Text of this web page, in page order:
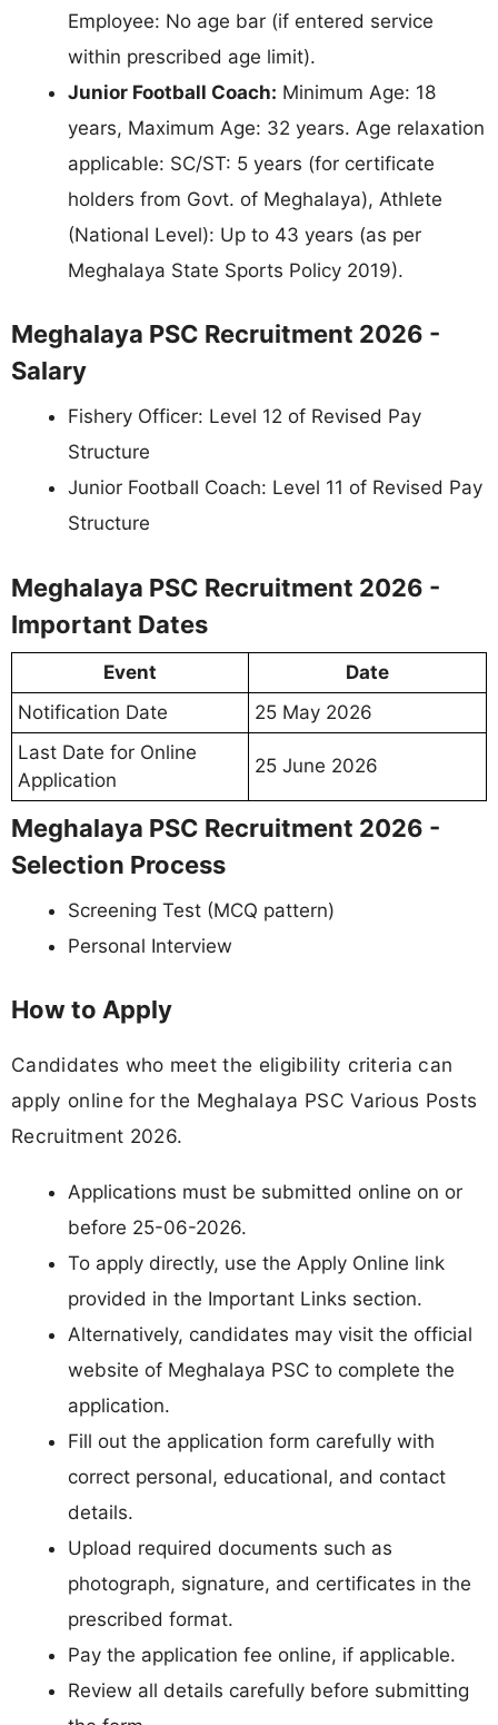
Employee: No age bar (if entered service
within prescribed age limit).
Junior Football Coach: Minimum Age: 18
years, Maximum Age: 32 years. Age relaxation
applicable: SC/ST: 5 years (for certificate
holders from Govt. of Meghalaya), Athlete
(National Level): Up to 43 years (as per
Meghalaya State Sports Policy 2019).
Meghalaya PSC Recruitment 2026 -
Salary
Fishery Officer: Level 12 of Revised Pay
Structure
Junior Football Coach: Level 11 of Revised Pay
Structure
Meghalaya PSC Recruitment 2026 -
Important Dates
Event
Date
Notification Date
25 May 2026
Last Date for Online
Application
25 June 2026
Meghalaya PSC Recruitment 2026 -
Selection Process
Screening Test (MCQ pattern)
Personal Interview
How to Apply
Candidates who meet the eligibility criteria can
apply online for the Meghalaya PSC Various Posts
Recruitment 2026.
Applications must be submitted online on or
before 25-06-2026.
To apply directly, use the Apply Online link
provided in the Important Links section.
Alternatively, candidates may visit the official
website of Meghalaya PSC to complete the
application.
Fill out the application form carefully with
correct personal, educational, and contact
details.
Upload required documents such as
photograph, signature, and certificates in the
prescribed format.
Pay the application fee online, if applicable.
Review all details carefully before submitting